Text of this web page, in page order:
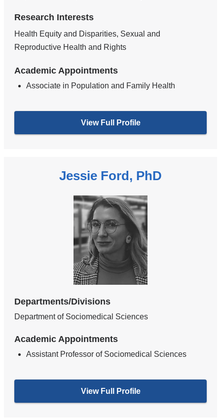
Research Interests
Health Equity and Disparities, Sexual and
Reproductive Health and Rights
Academic Appointments
Associate in Population and Family Health
View Full Profile
Jessie Ford, PhD
Departments/Divisions
Department of Sociomedical Sciences
Academic Appointments
Assistant Professor of Sociomedical Sciences
View Full Profile